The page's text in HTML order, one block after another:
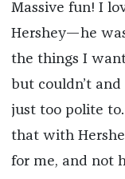
Massive fun! I
Hershey—he
the things I
but couldn’t
just too polite
that with
for me, and not